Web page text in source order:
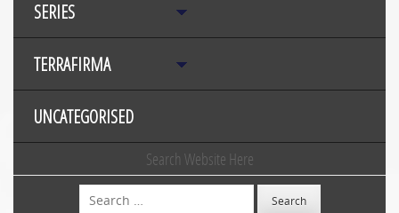
SERIES
TERRAFIRMA
UNCATEGORISED
Search Website Here
Search